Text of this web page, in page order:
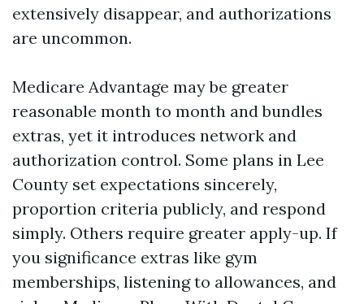
extensively disappear, and authorizations
are uncommon.
Medicare Advantage may be greater
reasonable month to month and bundles
extras, yet it introduces network and
authorization control. Some plans in Lee
County set expectations sincerely,
proportion criteria publicly, and respond
simply. Others require greater apply-up. If
you significance extras like gym
memberships, listening to allowances, and